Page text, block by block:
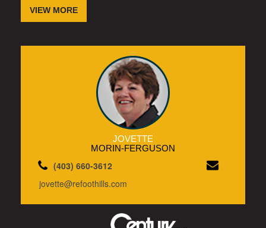
VIEW MORE
JOVETTE
MORIN-FERGUSON
(403) 660-3612
jovette@refoothills.com